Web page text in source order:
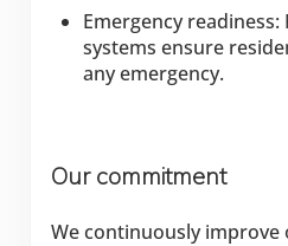
Emergency
systems ensure
any emergency.
Our commitment
We continuously